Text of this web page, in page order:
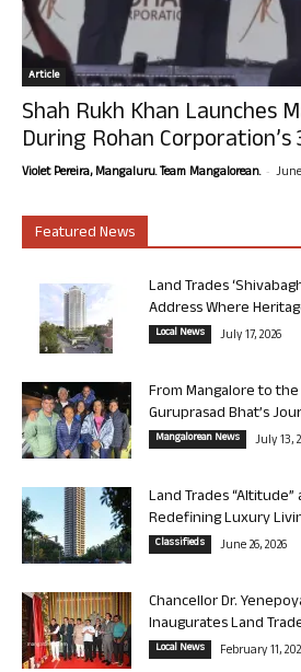
Article
Shah Rukh Khan Launches
During Rohan Corporation’s
Violet Pereira, Mangaluru. Team Mangalorean. -
Featured News
Land Trades
Address Where
Local News July 17, 2026
From Mangalore to
Guruprasad Bhat’s
Mangalorean News July 13,
Land Trades
Redefining Luxury
Classifieds June 26, 2026
Chancellor Dr.
Inaugurates Land
Local News February 11,